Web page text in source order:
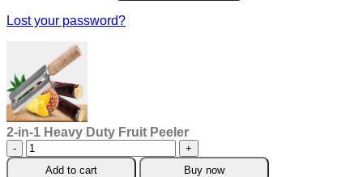
Lost your password?
2-in-1 Heavy Duty Fruit Peeler
2-
in-
Add to cart Buy now